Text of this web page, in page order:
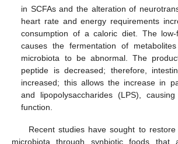
in SCFAs and the alteration of
heart rate and energy requirements
consumption of a caloric diet. The
causes the fermentation of
microbiota to be abnormal. The
peptide is decreased; therefore,
increased; this allows the increase in
and lipopolysaccharides (LPS),
function.
Recent studies have sought to
microbiota through synbiotic foods